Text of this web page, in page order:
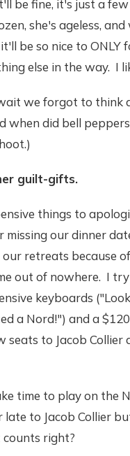
be fine, it's just a few
she's ageless,
be so nice to ONLY
else in the way. I
we forgot to think
when did bell
guilt-gifts.
things to
missing our dinner
our retreats because
out of nowhere. I
keyboards
a Nord!") and a
seats to Jacob Collier
time to play on the
late to Jacob Collier
right?